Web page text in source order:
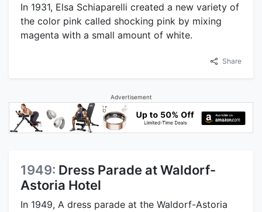
In 1931, Elsa Schiaparelli created a new variety of
the color pink called shocking pink by mixing
magenta with a small amount of white.
Share
Advertisement
1949: Dress Parade at Waldorf-
Astoria Hotel
In 1949, A dress parade at the Waldorf-Astoria